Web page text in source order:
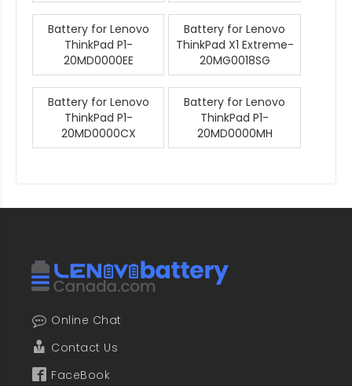
Battery for Lenovo
ThinkPad P1-
20MD0000EE
Battery for Lenovo
ThinkPad X1 Extreme-
20MG0018SG
Battery for Lenovo
ThinkPad P1-
20MD0000CX
Battery for Lenovo
ThinkPad P1-
20MD0000MH
Online Chat
Contact Us
FaceBook